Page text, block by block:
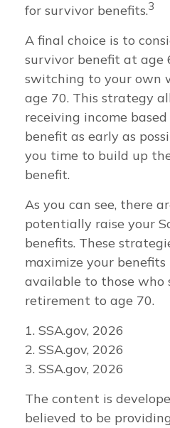
for survivor benefits.3
A final choice is to
survivor benefit at age
switching to your own
age 70. This strategy
receiving income
benefit as early as
you time to build up
benefit.
As you can see, there
potentially raise your
benefits. These
maximize your
available to those who
retirement to age 70.
1. SSA.gov, 2026
2. SSA.gov, 2026
3. SSA.gov, 2026
The content is
believed to be